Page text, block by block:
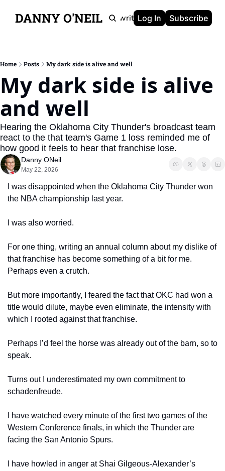
DANNY O'NEIL
Newsletters Ghostwriting Portfolio About
Log In Subscribe
Home Posts My dark side is alive and well
My dark side is alive
and well
Hearing the Oklahoma City Thunder's broadcast team
react to the that team's Game 1 loss reminded me of
how good it feels to hear that franchise lose.
Danny ONeil
May 22, 2026
I was disappointed when the Oklahoma City Thunder won
the NBA championship last year.
I was also worried.
For one thing, writing an annual column about my dislike of
that franchise has become something of a bit for me.
Perhaps even a crutch.
But more importantly, I feared the fact that OKC had won a
title would dilute, maybe even eliminate, the intensity with
which I rooted against that franchise.
Perhaps I’d feel the horse was already out of the barn, so to
speak.
Turns out I underestimated my own commitment to
schadenfreude.
I have watched every minute of the first two games of the
Western Conference finals, in which the Thunder are
facing the San Antonio Spurs.
I have howled in anger at Shai Gilgeous-Alexander’s